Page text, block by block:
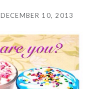
DECEMBER 10, 2013